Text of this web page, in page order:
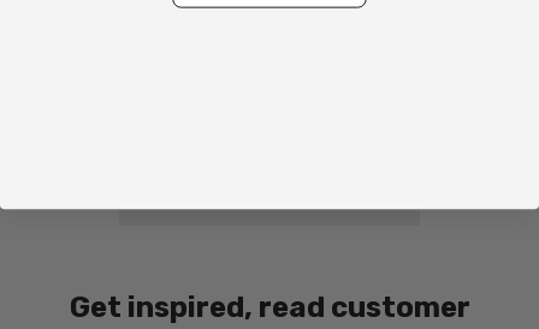
Get inspired, read customer